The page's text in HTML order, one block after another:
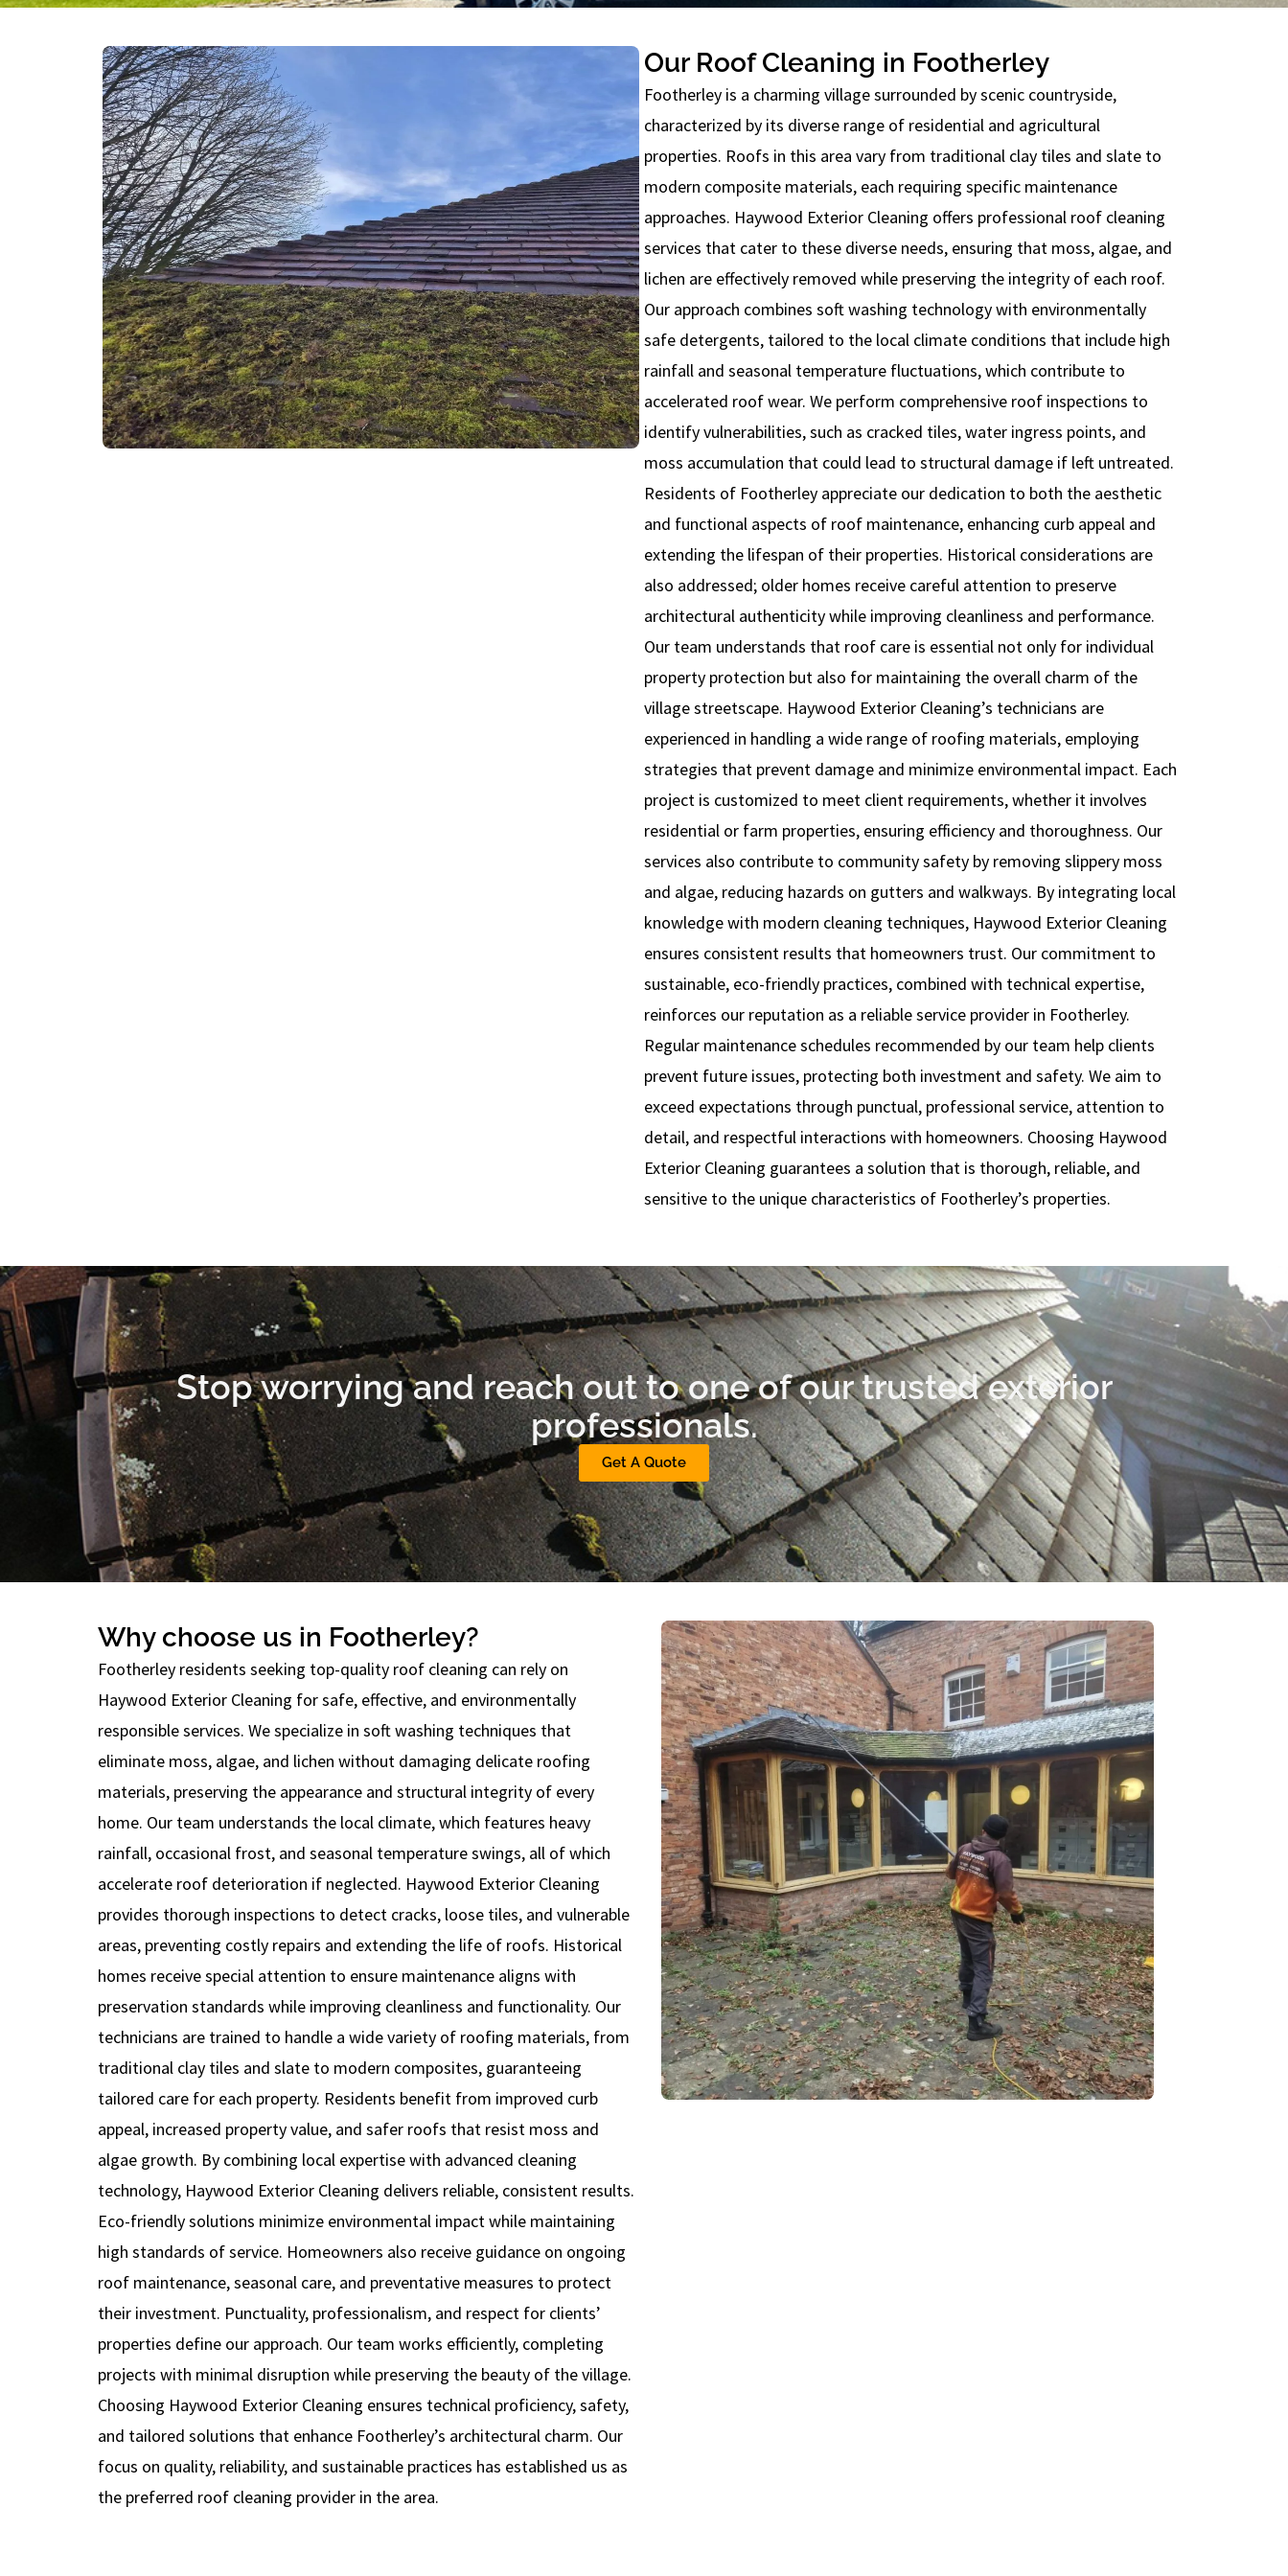
Our Roof Cleaning in Footherley
Footherley is a charming village surrounded by scenic countryside,
characterized by its diverse range of residential and agricultural
properties. Roofs in this area vary from traditional clay tiles and slate to
modern composite materials, each requiring specific maintenance
approaches. Haywood Exterior Cleaning offers professional roof cleaning
services that cater to these diverse needs, ensuring that moss, algae, and
lichen are effectively removed while preserving the integrity of each roof.
Our approach combines soft washing technology with environmentally
safe detergents, tailored to the local climate conditions that include high
rainfall and seasonal temperature fluctuations, which contribute to
accelerated roof wear. We perform comprehensive roof inspections to
identify vulnerabilities, such as cracked tiles, water ingress points, and
moss accumulation that could lead to structural damage if left untreated.
Residents of Footherley appreciate our dedication to both the aesthetic
and functional aspects of roof maintenance, enhancing curb appeal and
extending the lifespan of their properties. Historical considerations are
also addressed; older homes receive careful attention to preserve
architectural authenticity while improving cleanliness and performance.
Our team understands that roof care is essential not only for individual
property protection but also for maintaining the overall charm of the
village streetscape. Haywood Exterior Cleaning’s technicians are
experienced in handling a wide range of roofing materials, employing
strategies that prevent damage and minimize environmental impact. Each
project is customized to meet client requirements, whether it involves
residential or farm properties, ensuring efficiency and thoroughness. Our
services also contribute to community safety by removing slippery moss
and algae, reducing hazards on gutters and walkways. By integrating local
knowledge with modern cleaning techniques, Haywood Exterior Cleaning
ensures consistent results that homeowners trust. Our commitment to
sustainable, eco-friendly practices, combined with technical expertise,
reinforces our reputation as a reliable service provider in Footherley.
Regular maintenance schedules recommended by our team help clients
prevent future issues, protecting both investment and safety. We aim to
exceed expectations through punctual, professional service, attention to
detail, and respectful interactions with homeowners. Choosing Haywood
Exterior Cleaning guarantees a solution that is thorough, reliable, and
sensitive to the unique characteristics of Footherley’s properties.
Stop worrying and reach out to one of our trusted exterior
professionals.
Get A Quote
Why choose us in Footherley?
Footherley residents seeking top-quality roof cleaning can rely on
Haywood Exterior Cleaning for safe, effective, and environmentally
responsible services. We specialize in soft washing techniques that
eliminate moss, algae, and lichen without damaging delicate roofing
materials, preserving the appearance and structural integrity of every
home. Our team understands the local climate, which features heavy
rainfall, occasional frost, and seasonal temperature swings, all of which
accelerate roof deterioration if neglected. Haywood Exterior Cleaning
provides thorough inspections to detect cracks, loose tiles, and vulnerable
areas, preventing costly repairs and extending the life of roofs. Historical
homes receive special attention to ensure maintenance aligns with
preservation standards while improving cleanliness and functionality. Our
technicians are trained to handle a wide variety of roofing materials, from
traditional clay tiles and slate to modern composites, guaranteeing
tailored care for each property. Residents benefit from improved curb
appeal, increased property value, and safer roofs that resist moss and
algae growth. By combining local expertise with advanced cleaning
technology, Haywood Exterior Cleaning delivers reliable, consistent results.
Eco-friendly solutions minimize environmental impact while maintaining
high standards of service. Homeowners also receive guidance on ongoing
roof maintenance, seasonal care, and preventative measures to protect
their investment. Punctuality, professionalism, and respect for clients’
properties define our approach. Our team works efficiently, completing
projects with minimal disruption while preserving the beauty of the village.
Choosing Haywood Exterior Cleaning ensures technical proficiency, safety,
and tailored solutions that enhance Footherley’s architectural charm. Our
focus on quality, reliability, and sustainable practices has established us as
the preferred roof cleaning provider in the area.